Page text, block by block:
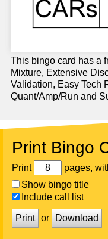
This bingo card has a
Mixture, Extensive
Validation, Easy Tech
Quant/Amp/Run and
Print Bingo
Print pages,
Show bingo title
Include call list
Print or Download